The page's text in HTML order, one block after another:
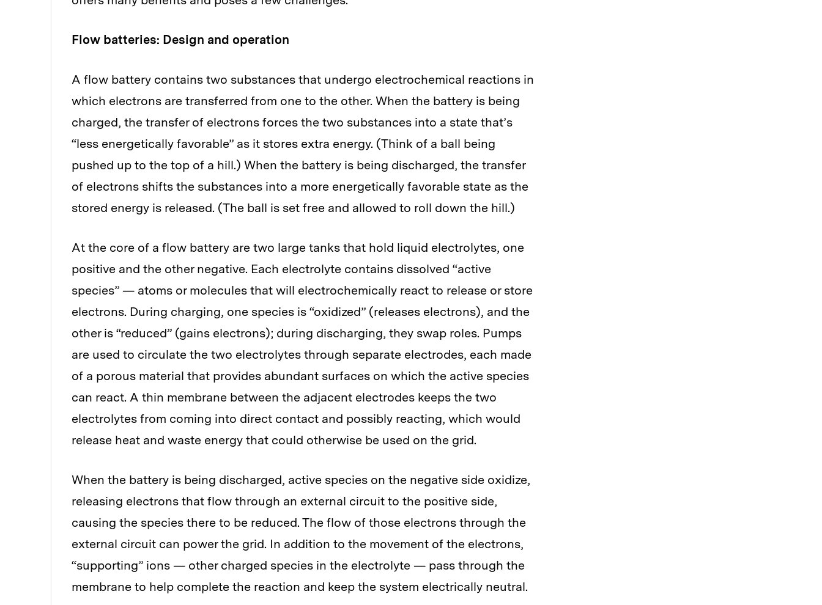
Flow batteries: Design and operation
A flow battery contains two substances that undergo electrochemical reactions in
which electrons are transferred from one to the other. When the battery is being
charged, the transfer of electrons forces the two substances into a state that’s
“less energetically favorable” as it stores extra energy. (Think of a ball being
pushed up to the top of a hill.) When the battery is being discharged, the transfer
of electrons shifts the substances into a more energetically favorable state as the
stored energy is released. (The ball is set free and allowed to roll down the hill.)
At the core of a flow battery are two large tanks that hold liquid electrolytes, one
positive and the other negative. Each electrolyte contains dissolved “active
species” — atoms or molecules that will electrochemically react to release or store
electrons. During charging, one species is “oxidized” (releases electrons), and the
other is “reduced” (gains electrons); during discharging, they swap roles. Pumps
are used to circulate the two electrolytes through separate electrodes, each made
of a porous material that provides abundant surfaces on which the active species
can react. A thin membrane between the adjacent electrodes keeps the two
electrolytes from coming into direct contact and possibly reacting, which would
release heat and waste energy that could otherwise be used on the grid.
When the battery is being discharged, active species on the negative side oxidize,
releasing electrons that flow through an external circuit to the positive side,
causing the species there to be reduced. The flow of those electrons through the
external circuit can power the grid. In addition to the movement of the electrons,
“supporting” ions — other charged species in the electrolyte — pass through the
membrane to help complete the reaction and keep the system electrically neutral.